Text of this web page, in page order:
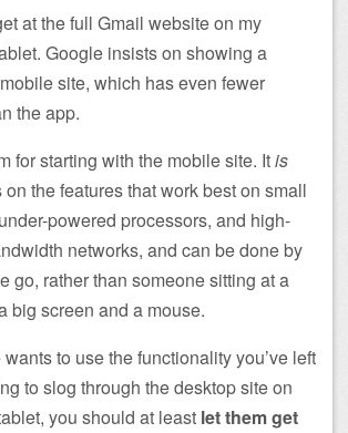
at the full Gmail website on my
Google insists on showing a
site, which has even fewer
the app.
for starting with the mobile site. Itis
the features that work best on small
powered processors, and high-
networks, and can be done by
go, rather than someone sitting at a
big screen and a mouse.
to use the functionality you’ve left
to slog through the desktop site on
you should at least let them get